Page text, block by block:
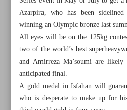
Azarpira, who has been
winning an Olympic bronze last
All eyes will be on the 125kg
two of the world’s best
and Amirreza Ma’soumi are
anticipated final.
A gold medal in Isfahan will
who is desperate to make up for